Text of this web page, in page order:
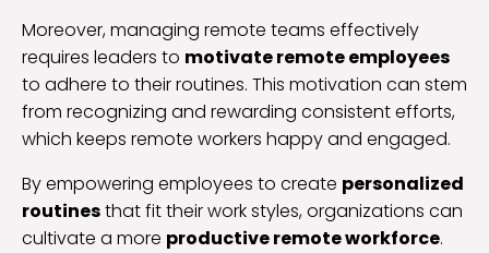
Moreover, managing remote teams effectively
requires leaders to motivate remote employees
to adhere to their routines. This motivation can stem
from recognizing and rewarding consistent efforts,
which keeps remote workers happy and engaged.
By empowering employees to create personalized
routinesthat fit their work styles, organizations can
cultivate a more productive remote workforce.